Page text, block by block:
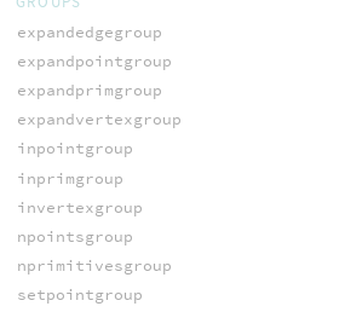
expandedgegroup
expandpointgroup
expandprimgroup
expandvertexgroup
inpointgroup
inprimgroup
invertexgroup
npointsgroup
nprimitivesgroup
setpointgroup